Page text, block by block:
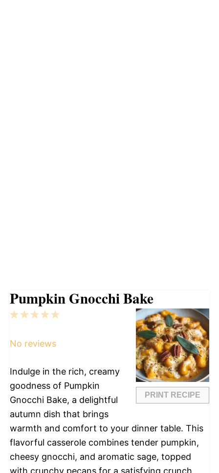
Pumpkin Gnocchi Bake
PRINT RECIPE
5
4
3
2
1
No reviews
Indulge in the rich, creamy
goodness of Pumpkin
Gnocchi Bake, a delightful
autumn dish that brings
warmth and comfort to your dinner table. This
flavorful casserole combines tender pumpkin,
cheesy gnocchi, and aromatic sage, topped
with crunchy pecans for a satisfying crunch.